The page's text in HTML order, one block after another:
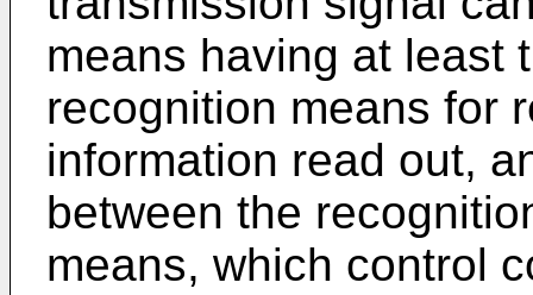
means having at least
recognition means for
information read out,
between the
means, which control